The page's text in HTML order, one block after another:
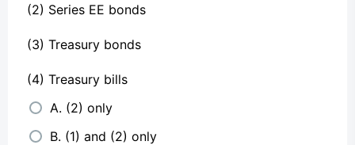
(2) Series EE bonds
(3) Treasury bonds
(4) Treasury bills
A. (2) only
B. (1) and (2) only